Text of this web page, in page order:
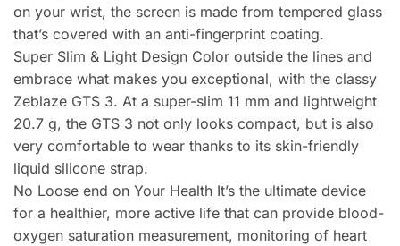
on your wrist, the screen is made from tempered glass
that’s covered with an anti-fingerprint coating.
Super Slim & Light Design Color outside the lines and
embrace what makes you exceptional, with the classy
Zeblaze GTS 3. At a super-slim 11 mm and lightweight
20.7 g, the GTS 3 not only looks compact, but is also
very comfortable to wear thanks to its skin-friendly
liquid silicone strap.
No Loose end on Your Health It’s the ultimate device
for a healthier, more active life that can provide blood-
oxygen saturation measurement, monitoring of heart